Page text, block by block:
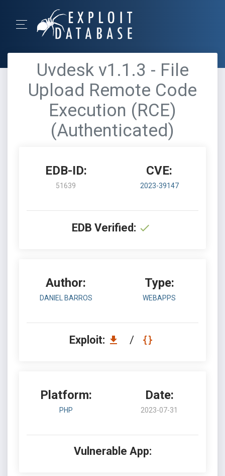
Uvdesk v1.1.3 - File
Upload Remote Code
Execution (RCE)
(Authenticated)
EDB-ID:
51639
CVE:
2023-39147
EDB Verified:
Author:
DANIEL BARROS
Type:
WEBAPPS
Exploit: /
Platform:
PHP
Date:
2023-07-31
Vulnerable App: